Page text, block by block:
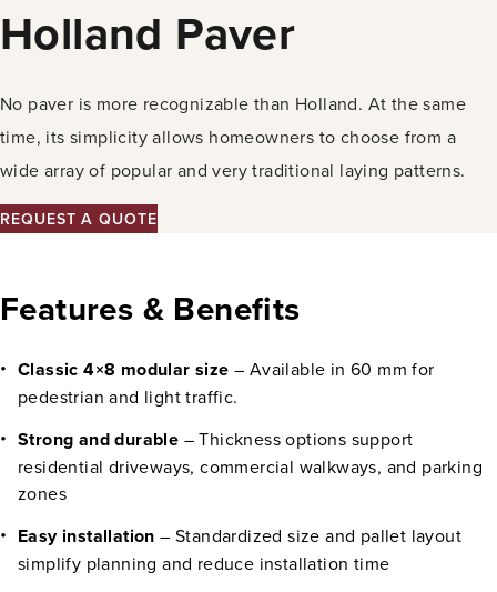
Holland Paver
No paver is more recognizable than Holland. At the same
time, its simplicity allows homeowners to choose from a
wide array of popular and very traditional laying patterns.
REQUEST A QUOTE
Features & Benefits
Classic 4×8 modular size – Available in 60 mm for
pedestrian and light traffic.
Strong and durable – Thickness options support
residential driveways, commercial walkways, and parking
zones
Easy installation – Standardized size and pallet layout
simplify planning and reduce installation time